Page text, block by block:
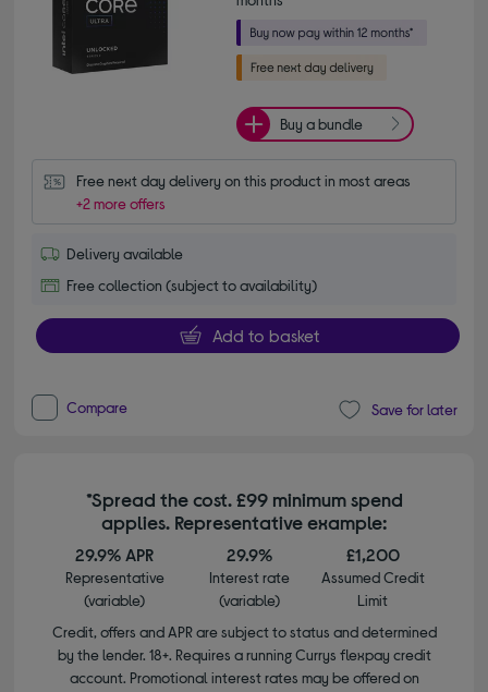
Buy a bundle
Free next day delivery on this product in most areas
+2 more offers
Delivery available
Free collection (subject to availability)
Add to basket
Compare Save for later
*Spread the cost. £99 minimum spend
applies. Representative example:
29.9% APR
Representative
(variable)
29.9%
Interest rate
(variable)
£1,200
Assumed Credit
Limit
Credit, offers and APR are subject to status and determined
by the lender. 18+. Requires a running Currys flexpay credit
account. Promotional interest rates may be offered on